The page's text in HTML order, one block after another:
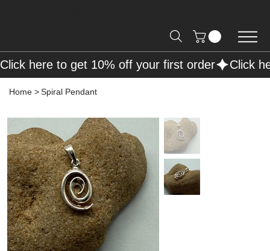
Home >Spiral Pendant
Click here to get 10% off your first order